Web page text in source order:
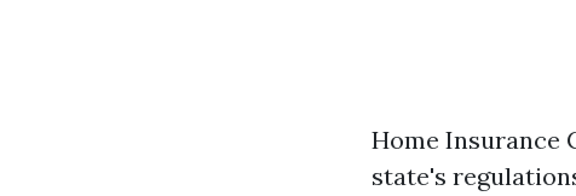
Home Insurance
state's